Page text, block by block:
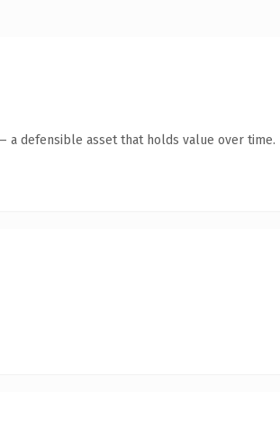
a defensible asset that holds value over time.